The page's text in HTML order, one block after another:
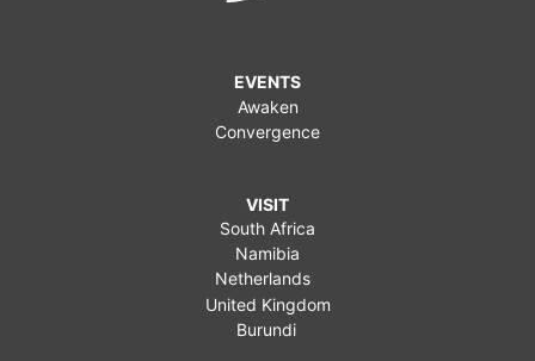
EVENTS
Awaken
Convergence
VISIT
South Africa
Namibia
Netherlands
United Kingdom
Burundi